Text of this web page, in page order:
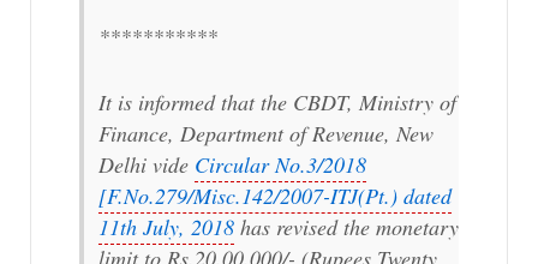
***********
It is informed that the CBDT, Ministry of
Finance, Department of Revenue, New
Delhi vide Circular No.3/2018
[F.No.279/Misc.142/2007-ITJ(Pt.) dated
11th July, 2018 has revised the monetary
limit to Rs.20,00,000/- (Rupees Twenty